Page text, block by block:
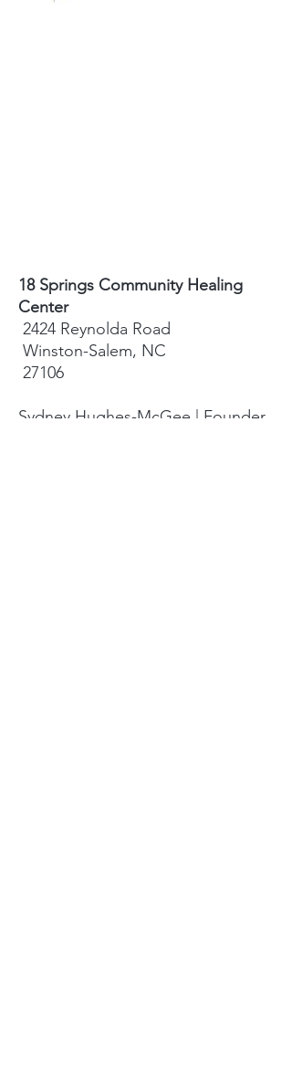
18 Springs Community Healing
Center
2424 Reynolda Road
Winston-Salem, NC
27106
Sydney Hughes-McGee | Founder